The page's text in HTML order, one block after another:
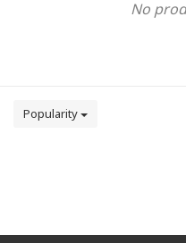
No
Popularity